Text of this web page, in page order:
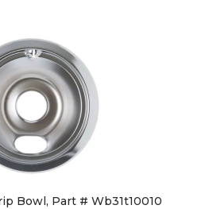
Bowl, Part # Wb31t10010